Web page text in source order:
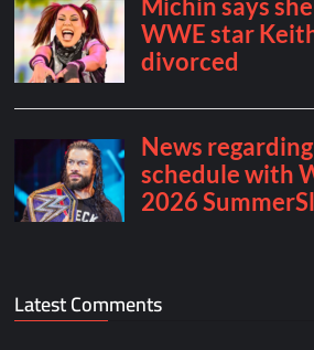
Latest Comments